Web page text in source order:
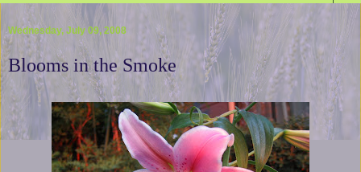
Wednesday, July 09, 2008
Blooms in the Smoke